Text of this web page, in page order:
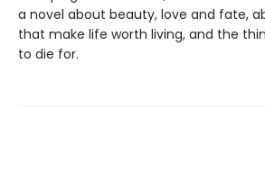
a novel about beauty, love and fate,
that make life worth living, and the
to die for.